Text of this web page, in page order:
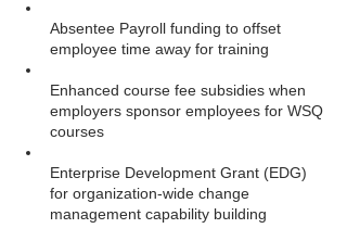
Absentee Payroll funding to offset
employee time away for training
Enhanced course fee subsidies when
employers sponsor employees for WSQ
courses
Enterprise Development Grant (EDG)
for organization-wide change
management capability building